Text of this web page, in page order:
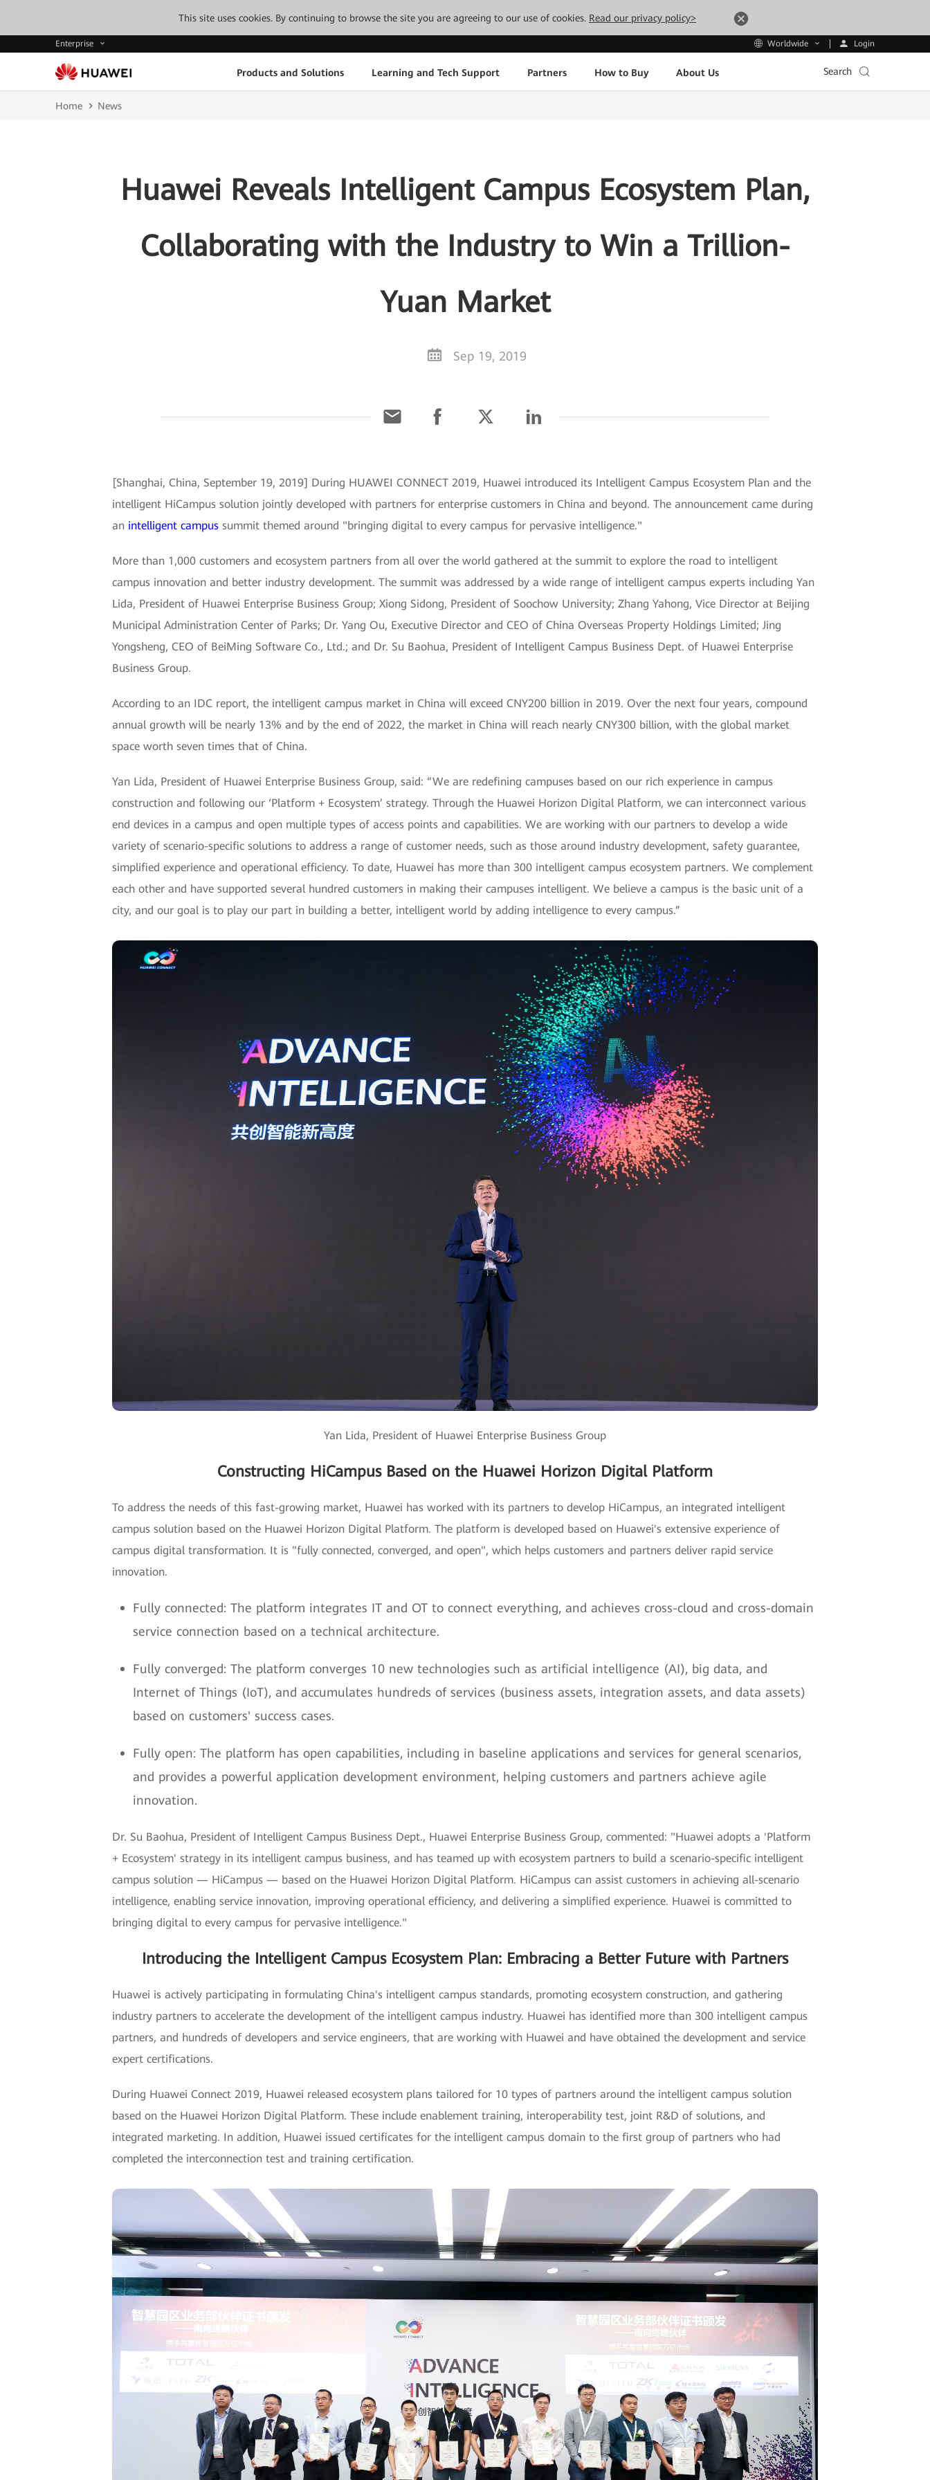
This site uses cookies. By continuing to browse the site you are agreeing to our use of cookies. Read our privacy policy>
Enterprise Worldwide Login
Products and Solutions Learning and Tech Support Partners How to Buy About Us Search
Home News
Huawei Reveals Intelligent Campus Ecosystem Plan,
Collaborating with the Industry to Win a Trillion-
Yuan Market
Sep 19, 2019
[Shanghai, China, September 19, 2019] During HUAWEI CONNECT 2019, Huawei introduced its Intelligent Campus Ecosystem Plan and the
intelligent HiCampus solution jointly developed with partners for enterprise customers in China and beyond. The announcement came during
an intelligent campus summit themed around "bringing digital to every campus for pervasive intelligence."
More than 1,000 customers and ecosystem partners from all over the world gathered at the summit to explore the road to intelligent
campus innovation and better industry development. The summit was addressed by a wide range of intelligent campus experts including Yan
Lida, President of Huawei Enterprise Business Group; Xiong Sidong, President of Soochow University; Zhang Yahong, Vice Director at Beijing
Municipal Administration Center of Parks; Dr. Yang Ou, Executive Director and CEO of China Overseas Property Holdings Limited; Jing
Yongsheng, CEO of BeiMing Software Co., Ltd.; and Dr. Su Baohua, President of Intelligent Campus Business Dept. of Huawei Enterprise
Business Group.
According to an IDC report, the intelligent campus market in China will exceed CNY200 billion in 2019. Over the next four years, compound
annual growth will be nearly 13% and by the end of 2022, the market in China will reach nearly CNY300 billion, with the global market
space worth seven times that of China.
Yan Lida, President of Huawei Enterprise Business Group, said: “We are redefining campuses based on our rich experience in campus
construction and following our ‘Platform + Ecosystem’ strategy. Through the Huawei Horizon Digital Platform, we can interconnect various
end devices in a campus and open multiple types of access points and capabilities. We are working with our partners to develop a wide
variety of scenario-specific solutions to address a range of customer needs, such as those around industry development, safety guarantee,
simplified experience and operational efficiency. To date, Huawei has more than 300 intelligent campus ecosystem partners. We complement
each other and have supported several hundred customers in making their campuses intelligent. We believe a campus is the basic unit of a
city, and our goal is to play our part in building a better, intelligent world by adding intelligence to every campus.”
Yan Lida, President of Huawei Enterprise Business Group
Constructing HiCampus Based on the Huawei Horizon Digital Platform
To address the needs of this fast-growing market, Huawei has worked with its partners to develop HiCampus, an integrated intelligent
campus solution based on the Huawei Horizon Digital Platform. The platform is developed based on Huawei's extensive experience of
campus digital transformation. It is "fully connected, converged, and open", which helps customers and partners deliver rapid service
innovation.
Fully connected: The platform integrates IT and OT to connect everything, and achieves cross-cloud and cross-domain
service connection based on a technical architecture.
Fully converged: The platform converges 10 new technologies such as artificial intelligence (AI), big data, and
Internet of Things (IoT), and accumulates hundreds of services (business assets, integration assets, and data assets)
based on customers' success cases.
Fully open: The platform has open capabilities, including in baseline applications and services for general scenarios,
and provides a powerful application development environment, helping customers and partners achieve agile
innovation.
Dr. Su Baohua, President of Intelligent Campus Business Dept., Huawei Enterprise Business Group, commented: "Huawei adopts a 'Platform
+ Ecosystem' strategy in its intelligent campus business, and has teamed up with ecosystem partners to build a scenario-specific intelligent
campus solution — HiCampus — based on the Huawei Horizon Digital Platform. HiCampus can assist customers in achieving all-scenario
intelligence, enabling service innovation, improving operational efficiency, and delivering a simplified experience. Huawei is committed to
bringing digital to every campus for pervasive intelligence."
Introducing the Intelligent Campus Ecosystem Plan: Embracing a Better Future with Partners
Huawei is actively participating in formulating China's intelligent campus standards, promoting ecosystem construction, and gathering
industry partners to accelerate the development of the intelligent campus industry. Huawei has identified more than 300 intelligent campus
partners, and hundreds of developers and service engineers, that are working with Huawei and have obtained the development and service
expert certifications.
During Huawei Connect 2019, Huawei released ecosystem plans tailored for 10 types of partners around the intelligent campus solution
based on the Huawei Horizon Digital Platform. These include enablement training, interoperability test, joint R&D of solutions, and
integrated marketing. In addition, Huawei issued certificates for the intelligent campus domain to the first group of partners who had
completed the interconnection test and training certification.